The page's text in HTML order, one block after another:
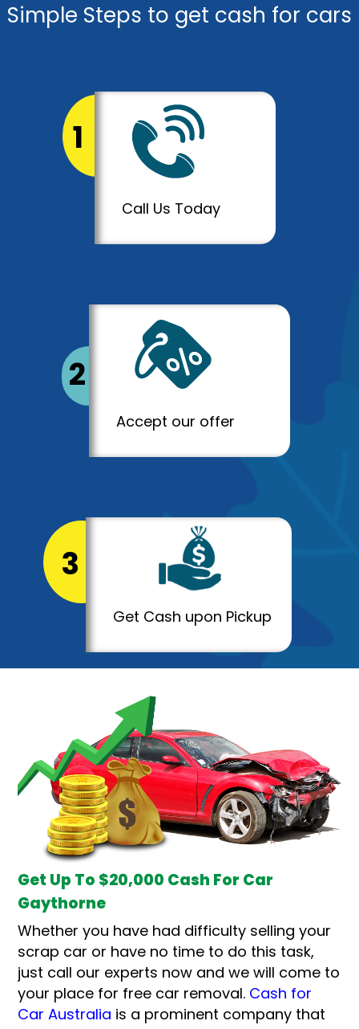
Simple Steps to get cash for cars
1
Call Us Today
2
Accept our offer
3
Get Cash upon Pickup
Get Up To $20,000 Cash For Car
Gaythorne
Whether you have had difficulty selling your
scrap car or have no time to do this task,
just call our experts now and we will come to
your place for free car removal. Cash for
Car Australia is a prominent company that